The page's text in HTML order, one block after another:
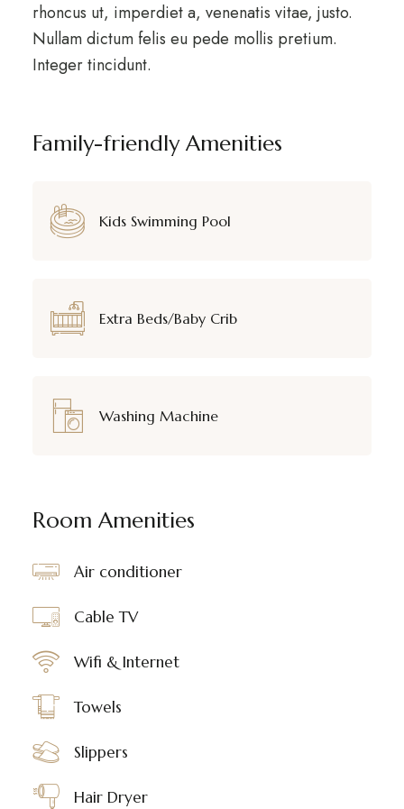
rhoncus ut, imperdiet a, venenatis vitae, justo.
Nullam dictum felis eu pede mollis pretium.
Integer tincidunt.
Family-friendly Amenities
Kids Swimming Pool
Extra Beds/Baby Crib
Washing Machine
Room Amenities
Air conditioner
Cable TV
Wifi & Internet
Towels
Slippers
Hair Dryer